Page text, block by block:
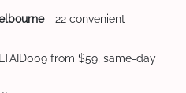
- 22 convenient
from $59, same-day